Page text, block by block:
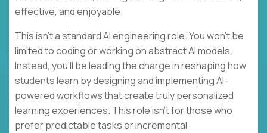
effective, and enjoyable.
This isn’t a standard AI engineering role. You won’t be
limited to coding or working on abstract AI models.
Instead, you’ll be leading the charge in reshaping how
students learn by designing and implementing AI-
powered workflows that create truly personalized
learning experiences. This role isn’t for those who
prefer predictable tasks or incremental